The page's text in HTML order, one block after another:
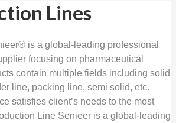
Lines
is a global-leading professional
focusing on pharmaceutical
contain multiple fields including solid
line, packing line, semi solid, etc.
satisfies client’s needs to the most
Line Senieer is a global-leading